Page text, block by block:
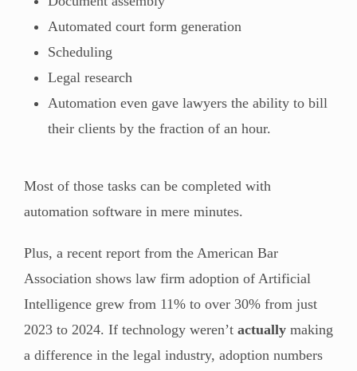
Automated court form generation
Scheduling
Legal research
Automation even gave lawyers the ability to bill
their clients by the fraction of an hour.
Most of those tasks can be completed with
automation software in mere minutes.
Plus, a recent report from the American Bar
Association shows law firm adoption of Artificial
Intelligence grew from 11% to over 30% from just
2023 to 2024. If technology weren’t actually making
a difference in the legal industry, adoption numbers